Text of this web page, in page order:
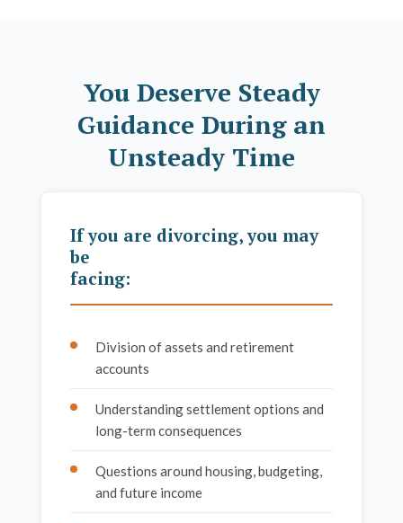
You Deserve Steady
Guidance During an
Unsteady Time
If you are divorcing, you may
be
facing:
Division of assets and retirement
accounts
Understanding settlement options and
long-term consequences
Questions around housing, budgeting,
and future income